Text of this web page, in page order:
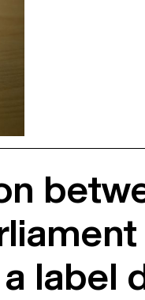
label